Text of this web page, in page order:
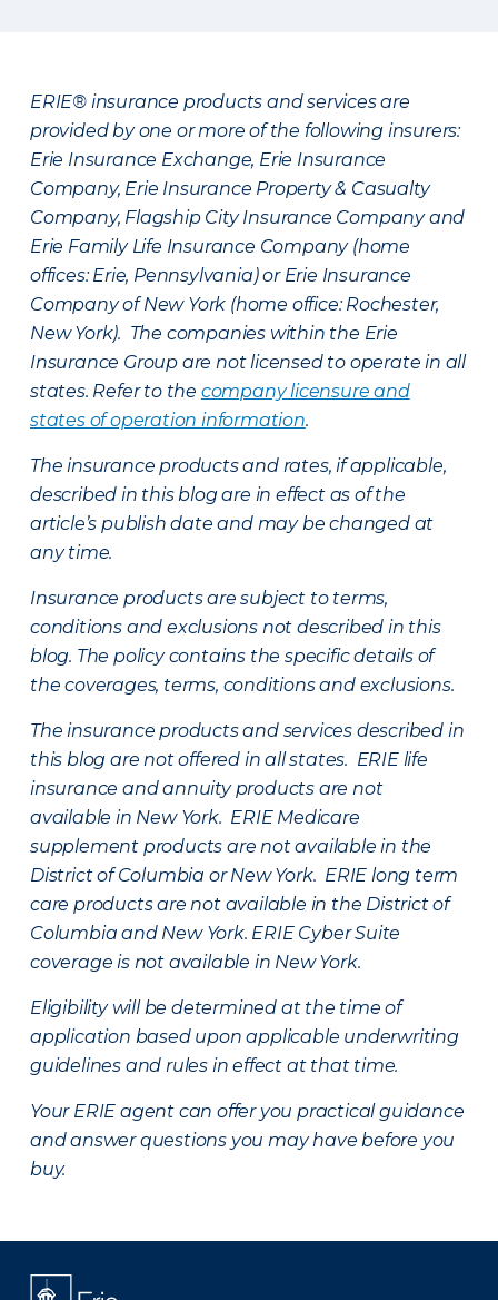
ERIE® insurance products and services are
provided by one or more of the following insurers:
Erie Insurance Exchange, Erie Insurance
Company, Erie Insurance Property & Casualty
Company, Flagship City Insurance Company and
Erie Family Life Insurance Company (home
offices: Erie, Pennsylvania) or Erie Insurance
Company of New York (home office: Rochester,
New York). The companies within the Erie
Insurance Group are not licensed to operate in all
states. Refer to the company licensure and
states of operation information.
The insurance products and rates, if applicable,
described in this blog are in effect as of the
article’s publish date and may be changed at
any time.
Insurance products are subject to terms,
conditions and exclusions not described in this
blog. The policy contains the specific details of
the coverages, terms, conditions and exclusions.
The insurance products and services described in
this blog are not offered in all states. ERIE life
insurance and annuity products are not
available in New York. ERIE Medicare
supplement products are not available in the
District of Columbia or New York. ERIE long term
care products are not available in the District of
Columbia and New York. ERIE Cyber Suite
coverage is not available in New York.
Eligibility will be determined at the time of
application based upon applicable underwriting
guidelines and rules in effect at that time.
Your ERIE agent can offer you practical guidance
and answer questions you may have before you
buy.